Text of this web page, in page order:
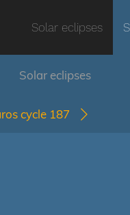
Solar eclipses
Solar eclipses
cycle 187